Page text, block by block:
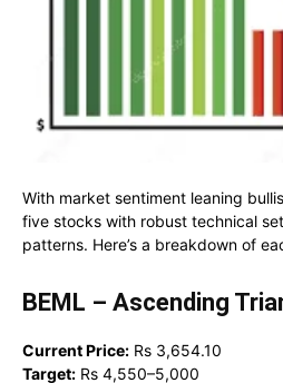
With market sentiment leaning
five stocks with robust technical
patterns. Here’s a breakdown of
BEML – Ascending
Current Price: Rs 3,654.10
Target: Rs 4,550–5,000